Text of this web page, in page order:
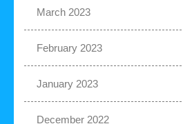
March 2023
February 2023
January 2023
December 2022